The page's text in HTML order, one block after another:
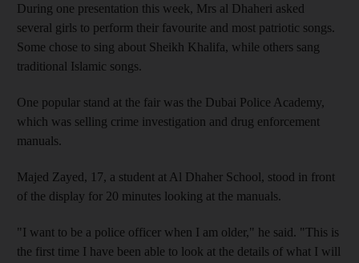
During one presentation this week, Mrs al Dhaheri asked
several girls to perform their favourite and most patriotic songs.
Some chose to sing about Sheikh Khalifa, while others sang
traditional Islamic songs.
One popular stand at the fair was the Dubai Police Academy,
which was selling crime investigation and drug enforcement
manuals.
Majed Zayed, 17, a student at Al Dhaher School, stood in front
of the display for 20 minutes looking at the manuals.
"I want to be a police officer when I am older," he said. "This is
the first time I have been able to look at the details of what I will